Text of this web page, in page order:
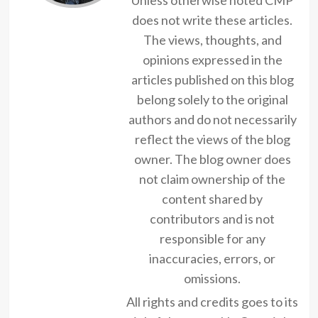
does not write these articles.
The views, thoughts, and
opinions expressed in the
articles published on this blog
belong solely to the original
authors and do not necessarily
reflect the views of the blog
owner. The blog owner does
not claim ownership of the
content shared by
contributors and is not
responsible for any
inaccuracies, errors, or
omissions.
All rights and credits goes to its